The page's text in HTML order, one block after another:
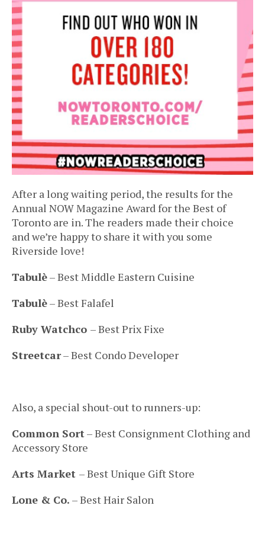
After a long waiting period, the results for the
Annual NOW Magazine Award for the Best of
Toronto are in. The readers made their choice
and we’re happy to share it with you some
Riverside love!
Tabulè– Best Middle Eastern Cuisine
Tabulè– Best Falafel
Ruby Watchco – Best Prix Fixe
Streetcar– Best Condo Developer
Also, a special shout-out to runners-up:
Common Sort– Best Consignment Clothing and
Accessory Store
Arts Market – Best Unique Gift Store
Lone & Co. – Best Hair Salon